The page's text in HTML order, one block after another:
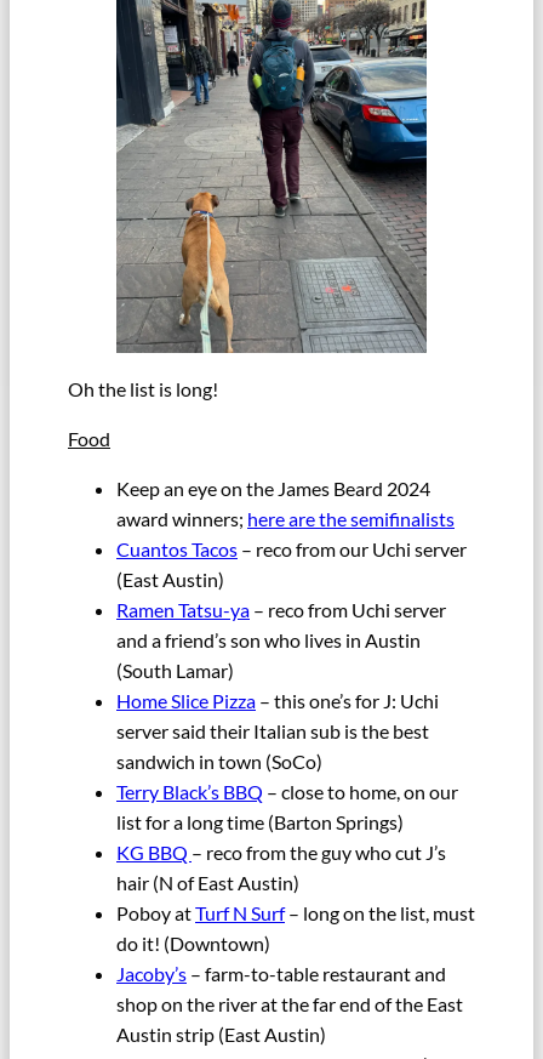
Oh the list is long!
Food
Keep an eye on the James Beard 2024
award winners; here are the semifinalists
Cuantos Tacos – reco from our Uchi server
(East Austin)
Ramen Tatsu-ya – reco from Uchi server
and a friend’s son who lives in Austin
(South Lamar)
Home Slice Pizza – this one’s for J: Uchi
server said their Italian sub is the best
sandwich in town (SoCo)
Terry Black’s BBQ – close to home, on our
list for a long time (Barton Springs)
KG BBQ – reco from the guy who cut J’s
hair (N of East Austin)
Poboy atTurf N Surf– long on the list, must
do it! (Downtown)
Jacoby’s – farm-to-table restaurant and
shop on the river at the far end of the East
Austin strip (East Austin)